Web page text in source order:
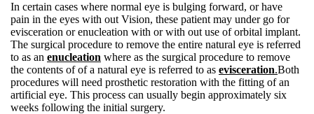
In certain cases where normal eye is bulging forward, or have
pain in the eyes with out Vision, these patient may under go for
evisceration or enucleation with or with out use of orbital implant.
The surgical procedure to remove the entire natural eye is referred
to as an enucleation where as the surgical procedure to remove
the contents of of a natural eye is referred to as evisceration.Both
procedures will need prosthetic restoration with the fitting of an
artificial eye. This process can usually begin approximately six
weeks following the initial surgery.